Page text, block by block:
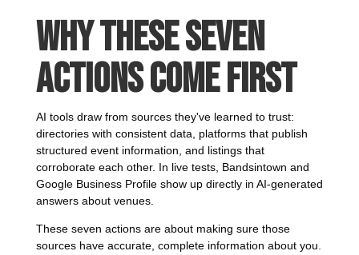
Why These Seven
Actions Come First
AI tools draw from sources they've learned to trust:
directories with consistent data, platforms that publish
structured event information, and listings that
corroborate each other. In live tests, Bandsintown and
Google Business Profile show up directly in AI-generated
answers about venues.
These seven actions are about making sure those
sources have accurate, complete information about you.